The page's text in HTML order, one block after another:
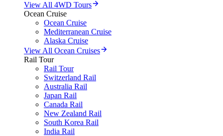
View All 4WD Tours
Ocean Cruise
Ocean Cruise
Mediterranean Cruise
Alaska Cruise
View All Ocean Cruises
Rail Tour
Rail Tour
Switzerland Rail
Australia Rail
Japan Rail
Canada Rail
New Zealand Rail
South Korea Rail
India Rail